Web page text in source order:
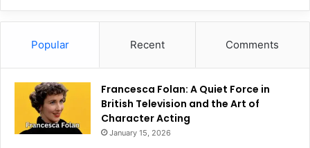
Popular Recent Comments
Francesca Folan: A Quiet Force in
British Television and the Art of
Character Acting
January 15, 2026